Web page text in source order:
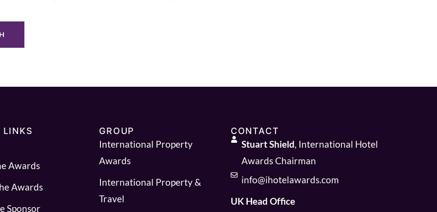
LINKS
Awards
Awards
Sponsor
GROUP
International Property
Awards
International Property &
Travel
CONTACT
Stuart Shield, International Hotel
Awards Chairman
info@ihotelawards.com
UK Head Office